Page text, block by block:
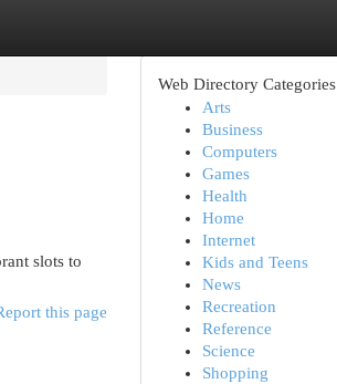
slots to
this page
Web Directory Categories
Arts
Business
Computers
Games
Health
Home
Internet
Kids and Teens
News
Recreation
Reference
Science
Shopping